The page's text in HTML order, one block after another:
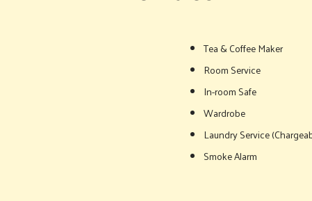
Tea & Coffee Maker
Room Service
In-room Safe
Wardrobe
Laundry Service
Smoke Alarm